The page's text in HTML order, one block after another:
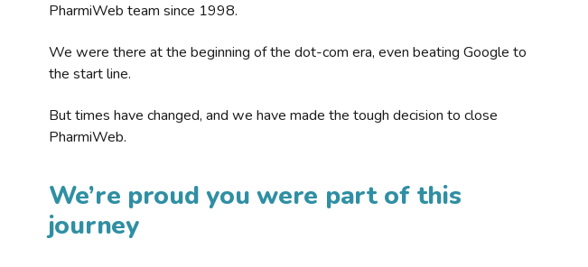
PharmiWeb team since 1998.
We were there at the beginning of the dot-com era, even beating Google to
the start line.
But times have changed, and we have made the tough decision to close
PharmiWeb.
We’re proud you were part of this
journey